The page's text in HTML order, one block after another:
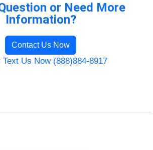
or Need More
Information?
Contact Us Now
Text Us Now (888)884-8917